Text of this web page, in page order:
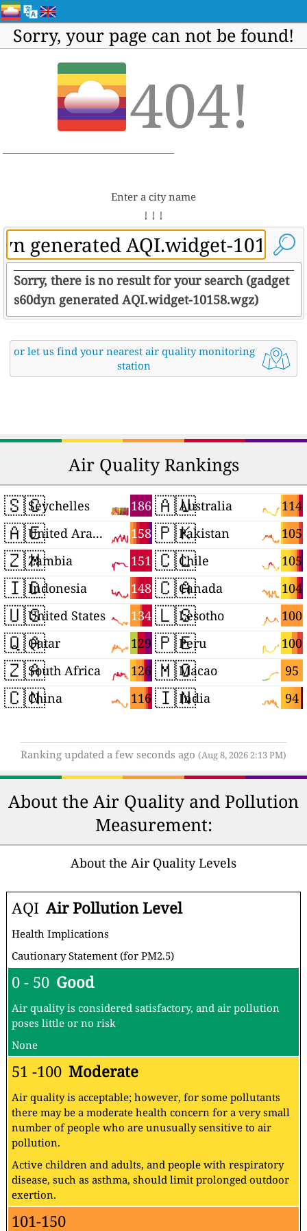
Sorry, your page can not be found!
404!
Enter a city name
↓ ↓ ↓
Sorry, there is no result for your search (gadget
s60dyn generated AQI.widget-10158.wgz)
or let us find your nearest air quality monitoring
station
Air Quality Rankings
🇸🇨 186
Seychelles
🇦🇪 158
United Arab Emirates
🇿🇲 151
Zambia
🇮🇩 148
Indonesia
🇺🇸 134
United States
🇶🇦 129
Qatar
🇿🇦 126
South Africa
🇨🇳 116
China
🇦🇺 114
Australia
🇵🇰 105
Pakistan
🇨🇱 105
Chile
🇨🇦 104
Canada
🇱🇸 100
Lesotho
🇵🇪 100
Peru
🇲🇴 95
Macao
🇮🇳 94
India
Ranking updated a few seconds ago (Aug 8, 2026 2:13 PM)
About the Air Quality and Pollution
Measurement:
About the Air Quality Levels
AQI Air Pollution Level
Health Implications
Cautionary Statement (for PM2.5)
0 - 50 Good
Air quality is considered satisfactory, and air pollution
poses little or no risk
None
51 -100 Moderate
Air quality is acceptable; however, for some pollutants
there may be a moderate health concern for a very small
number of people who are unusually sensitive to air
pollution.
Active children and adults, and people with respiratory
disease, such as asthma, should limit prolonged outdoor
exertion.
101-150